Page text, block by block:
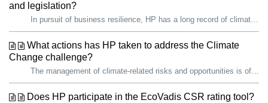
and legislation?
In pursuit of business resilience, HP has a long record of climate action. We are proud that, since 2019, we have reduced our total carbon footprint by over...
What actions has HP taken to address the Climate
Change challenge?
The management of climate-related risks and opportunities is of growing importance to HP and our stakeholders, including governments. In pursuit of busines...
Does HP participate in the EcoVadis CSR rating tool?